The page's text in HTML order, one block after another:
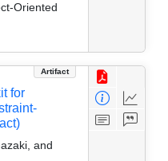
Oriented
Artifact
for
and